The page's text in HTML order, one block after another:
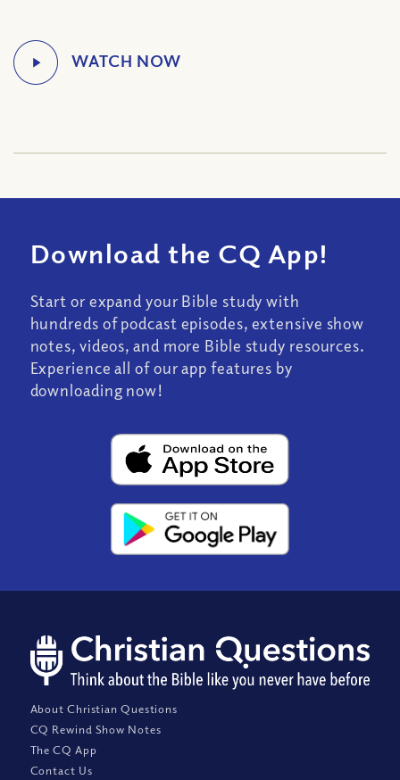
Download the CQ App!
Start or expand your Bible study with
hundreds of podcast episodes, extensive show
notes, videos, and more Bible study resources.
Experience all of our app features by
downloading now!
About Christian Questions
CQ Rewind Show Notes
The CQ App
Contact Us